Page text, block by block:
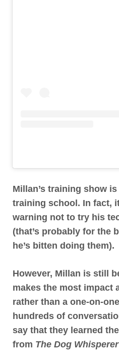
Millan’s training show
training school. In fact,
warning not to try his
(that’s probably for the
he’s bitten doing them).
However, Millan is still
makes the most impact
rather than a one-on-
hundreds of
say that they learned
from The Dog Whisperer